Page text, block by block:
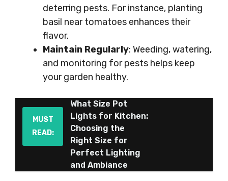
deterring pests. For instance, planting
basil near tomatoes enhances their
flavor.
Maintain Regularly: Weeding, watering,
and monitoring for pests helps keep
your garden healthy.
MUST
READ:
What Size Pot
Lights for Kitchen:
Choosing the
Right Size for
Perfect Lighting
and Ambiance